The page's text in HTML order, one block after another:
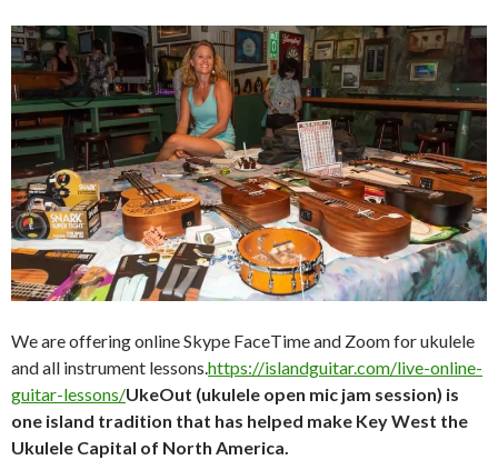
We are offering online Skype FaceTime and Zoom for ukulele
and all instrument lessons.https://islandguitar.com/live-online-
guitar-lessons/UkeOut (ukulele open mic jam session) is
one island tradition that has helped make Key West the
Ukulele Capital of North America.